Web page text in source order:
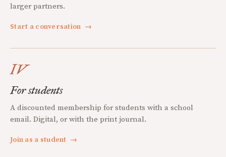
larger partners.
Start a conversation →
IV
For students
A discounted membership for students with a school
email. Digital, or with the print journal.
Join as a student →